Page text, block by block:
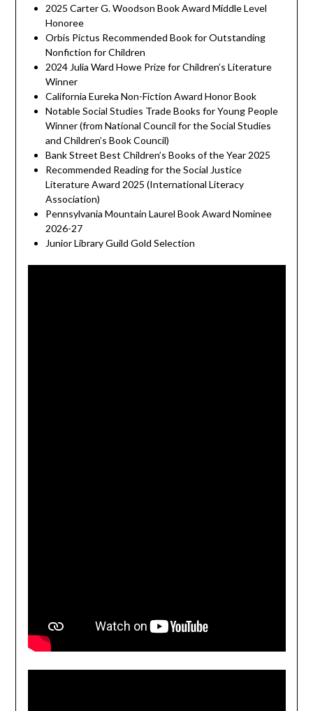
2025 Carter G. Woodson Book Award Middle Level
Honoree
Orbis Pictus Recommended Book for Outstanding
Nonfiction for Children
2024 Julia Ward Howe Prize for Children’s Literature
Winner
California Eureka Non-Fiction Award Honor Book
Notable Social Studies Trade Books for Young People
Winner (from National Council for the Social Studies
and Children’s Book Council)
Bank Street Best Children’s Books of the Year 2025
Recommended Reading for the Social Justice
Literature Award 2025 (International Literacy
Association)
Pennsylvania Mountain Laurel Book Award Nominee
2026-27
Junior Library Guild Gold Selection